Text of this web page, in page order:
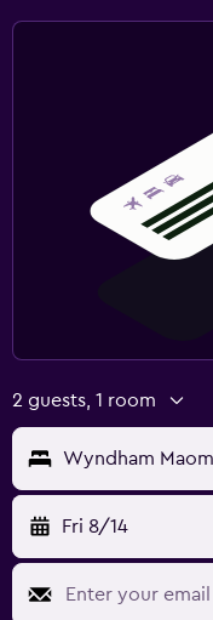
2 guests, 1 room
Wyndham
Fri 8/14